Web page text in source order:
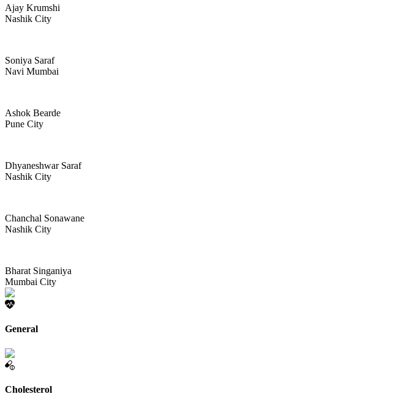
Ajay Krumshi
Nashik City
Soniya Saraf
Navi Mumbai
Ashok Bearde
Pune City
Dhyaneshwar Saraf
Nashik City
Chanchal Sonawane
Nashik City
Bharat Singaniya
Mumbai City
General
Cholesterol